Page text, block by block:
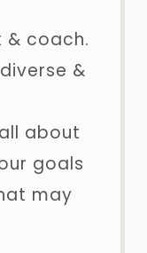
& coach.
&
about
goals
may